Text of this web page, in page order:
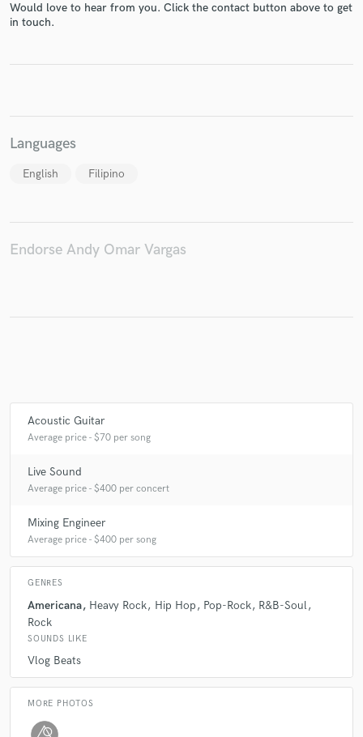
Would love to hear from you. Click the contact button above to get
in touch.
Languages
English Filipino
Endorse Andy Omar Vargas
Acoustic Guitar
Average price - $70 per song
Live Sound
Average price - $400 per concert
Mixing Engineer
Average price - $400 per song
GENRES
Americana Heavy Rock Hip Hop Pop-Rock
R&B-Soul
Rock
SOUNDS LIKE
Vlog Beats
MORE PHOTOS
Fund and work on your project through our